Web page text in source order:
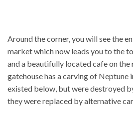
Around the corner, you will see the
market which now leads you to the
and a beautifully located cafe on the
gatehouse has a carving of Neptune
existed below, but were destroyed
they were replaced by alternative